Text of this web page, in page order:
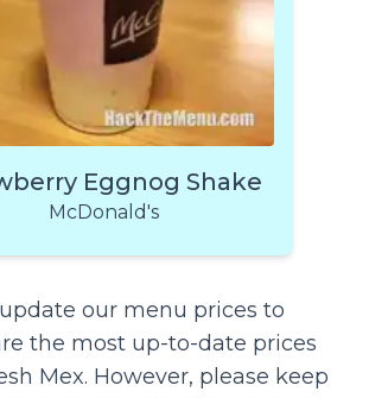
Eggnog Shake
McDonald's
our menu prices to
the most up-to-date prices
Mex. However, please keep